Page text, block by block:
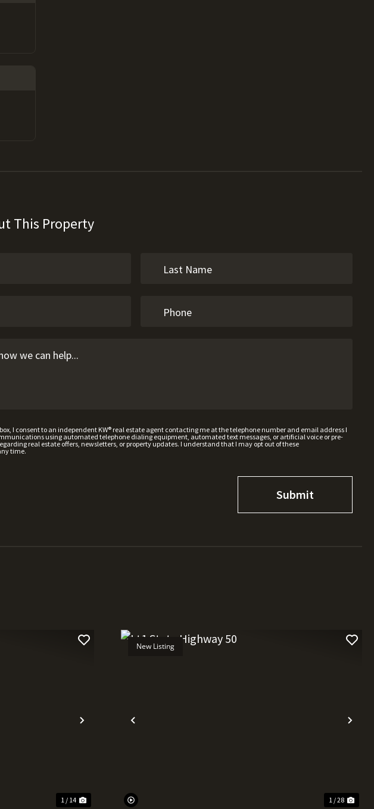
This Property
I consent to an independent KW® real estate agent contacting me at the telephone number and email address I
using automated telephone dialing equipment, automated text messages, or artificial voice or pre-
real estate offers, newsletters, or property updates. I understand that I may opt out of these
time.
Next
1 / 14
Previous
New Listing
1 / 28